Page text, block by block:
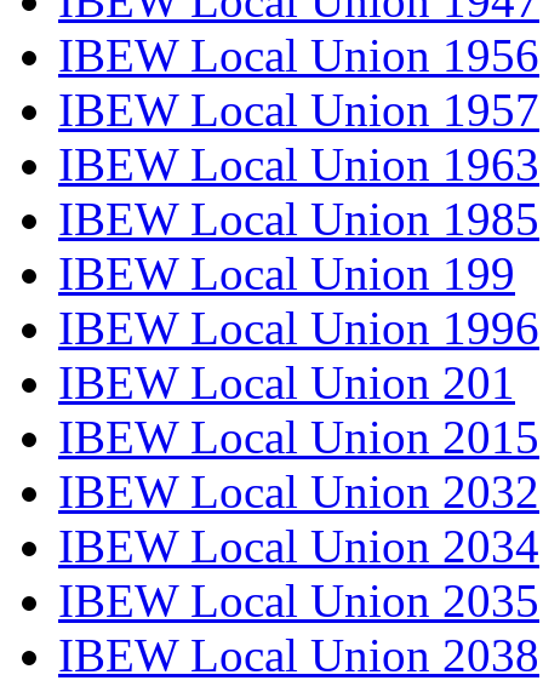
IBEW Local Union 1956
IBEW Local Union 1957
IBEW Local Union 1963
IBEW Local Union 1985
IBEW Local Union 199
IBEW Local Union 1996
IBEW Local Union 201
IBEW Local Union 2015
IBEW Local Union 2032
IBEW Local Union 2034
IBEW Local Union 2035
IBEW Local Union 2038